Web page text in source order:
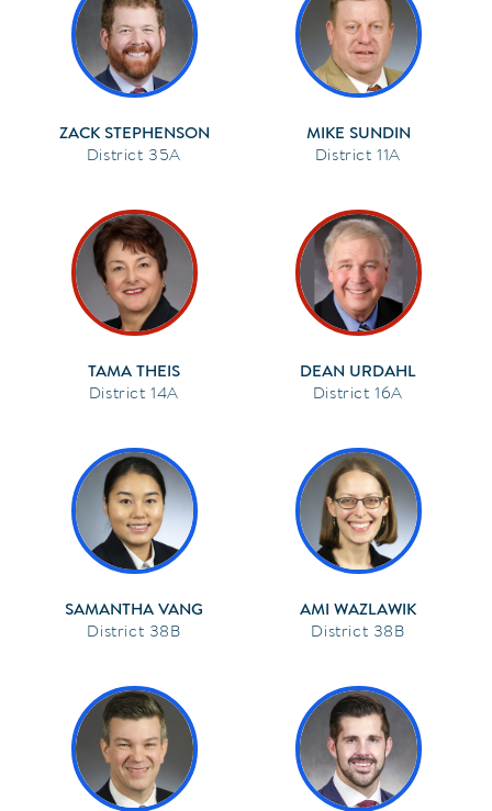
ZACK STEPHENSON
35A
MIKE SUNDIN
11A
TAMA THEIS
14A
DEAN URDAHL
16A
SAMANTHA VANG
38B
AMI WAZLAWIK
38B